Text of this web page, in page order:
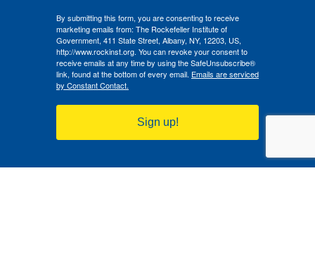
By submitting this form, you are consenting to receive
marketing emails from: The Rockefeller Institute of
Government, 411 State Street, Albany, NY, 12203, US,
http://www.rockinst.org. You can revoke your consent to
receive emails at any time by using the SafeUnsubscribe®
link, found at the bottom of every email. Emails are serviced
by Constant Contact.
Sign up!